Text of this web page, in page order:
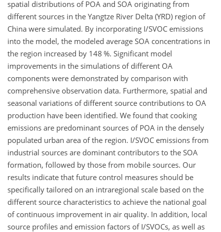
spatial distributions of POA and SOA originating from
different sources in the Yangtze River Delta (YRD) region of
China were simulated. By incorporating I/SVOC emissions
into the model, the modeled average SOA concentrations in
the region increased by 148 %. Significant model
improvements in the simulations of different OA
components were demonstrated by comparison with
comprehensive observation data. Furthermore, spatial and
seasonal variations of different source contributions to OA
production have been identified. We found that cooking
emissions are predominant sources of POA in the densely
populated urban area of the region. I/SVOC emissions from
industrial sources are dominant contributors to the SOA
formation, followed by those from mobile sources. Our
results indicate that future control measures should be
specifically tailored on an intraregional scale based on the
different source characteristics to achieve the national goal
of continuous improvement in air quality. In addition, local
source profiles and emission factors of I/SVOCs, as well as